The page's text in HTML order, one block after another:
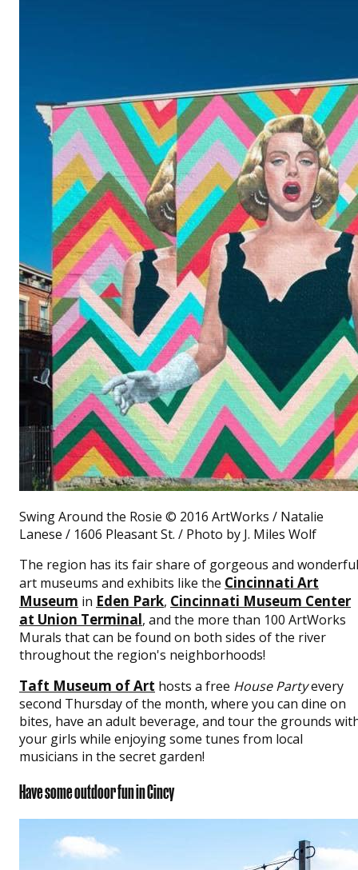
Swing Around the Rosie © 2016 ArtWorks / Natalie
Lanese / 1606 Pleasant St. / Photo by J. Miles Wolf
The region has its fair share of gorgeous and wonderful
art museums and exhibits like the Cincinnati Art
Museum in Eden Park, Cincinnati Museum Center
at Union Terminal, and the more than 100 ArtWorks
Murals that can be found on both sides of the river
throughout the region's neighborhoods!
Taft Museum of Art hosts a free House Partyevery
second Thursday of the month, where you can dine on
bites, have an adult beverage, and tour the grounds
your girls while enjoying some tunes from local
musicians in the secret garden!
Have some outdoor fun in Cincy